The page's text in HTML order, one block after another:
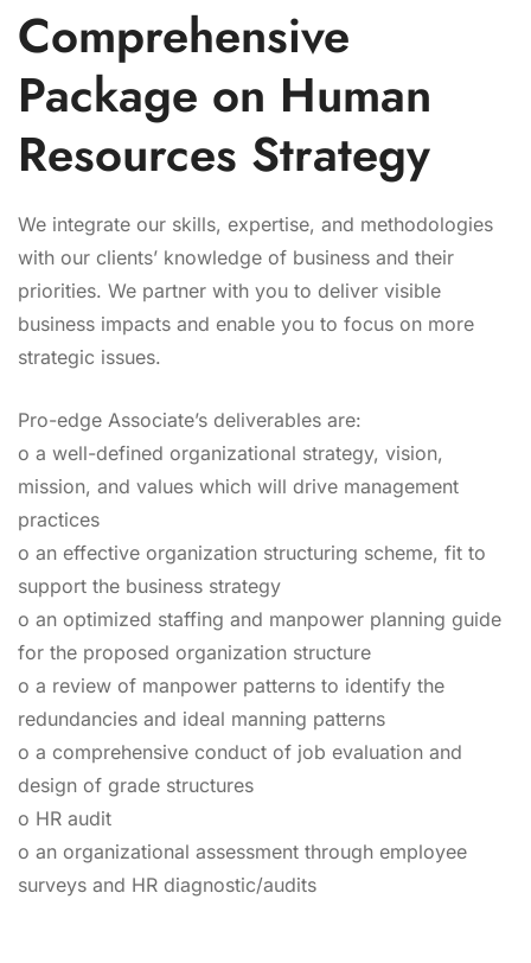
Comprehensive
Package on Human
Resources Strategy
We integrate our skills, expertise, and methodologies
with our clients’ knowledge of business and their
priorities. We partner with you to deliver visible
business impacts and enable you to focus on more
strategic issues.
Pro-edge Associate’s deliverables are:
o a well-defined organizational strategy, vision,
mission, and values which will drive management
practices
o an effective organization structuring scheme, fit to
support the business strategy
o an optimized staffing and manpower planning guide
for the proposed organization structure
o a review of manpower patterns to identify the
redundancies and ideal manning patterns
o a comprehensive conduct of job evaluation and
design of grade structures
o HR audit
o an organizational assessment through employee
surveys and HR diagnostic/audits